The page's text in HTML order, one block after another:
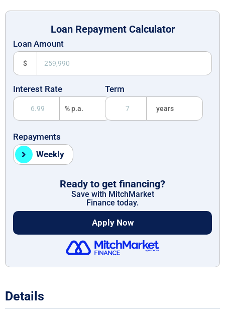
Details
Loan Repayment Calculator
Loan Amount
$
Interest Rate
% p.a.
Term
years
Repayments
Weekly
Ready to get financing?
Save with MitchMarket
Finance today.
Apply Now